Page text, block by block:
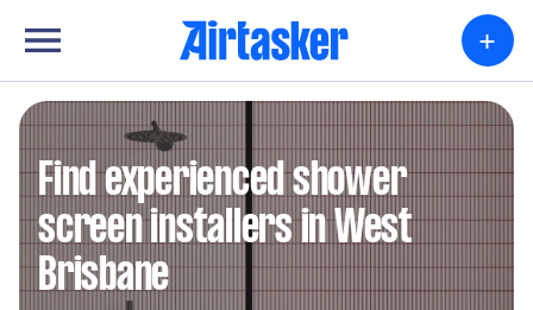
+
Find experienced shower
screen installers in West
Brisbane